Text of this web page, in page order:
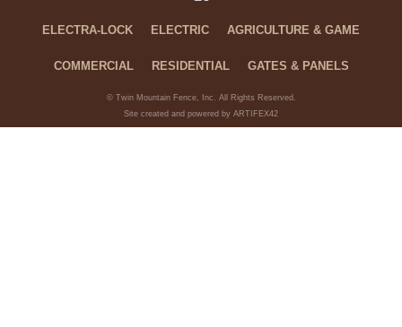
ELECTRA-LOCK ELECTRIC AGRICULTURE & GAME
COMMERCIAL RESIDENTIAL GATES & PANELS
© Twin Mountain Fence, Inc. All Rights Reserved.
Site created and powered by ARTIFEX42